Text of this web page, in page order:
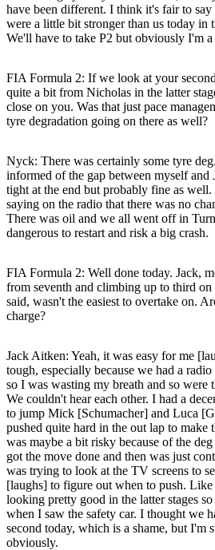
have been different. I think it's fair to
were a little bit stronger than us today in
We'll have to take P2 but obviously I'm
FIA Formula 2: If we look at your
quite a bit from Nicholas in the latter
close on you. Was that just pace
tyre degradation going on there as well?
Nyck: There was certainly some tyre
informed of the gap between myself and
tight at the end but probably fine as
saying on the radio that there was no
There was oil and we all went off in
dangerous to restart and risk a big crash.
FIA Formula 2: Well done today. Jack,
from seventh and climbing up to third on
said, wasn't the easiest to overtake on.
charge?
Jack Aitken: Yeah, it was easy for me
tough, especially because we had a
so I was wasting my breath and so were
We couldn't hear each other. I had a
to jump Mick [Schumacher] and Luca
pushed quite hard in the out lap to
was maybe a bit risky because of the
got the move done and then was just
was trying to look at the TV screens to
[laughs] to figure out when to push.
looking pretty good in the latter stages
when I saw the safety car. I thought we
second today, which is a shame, but I'm
obviously.